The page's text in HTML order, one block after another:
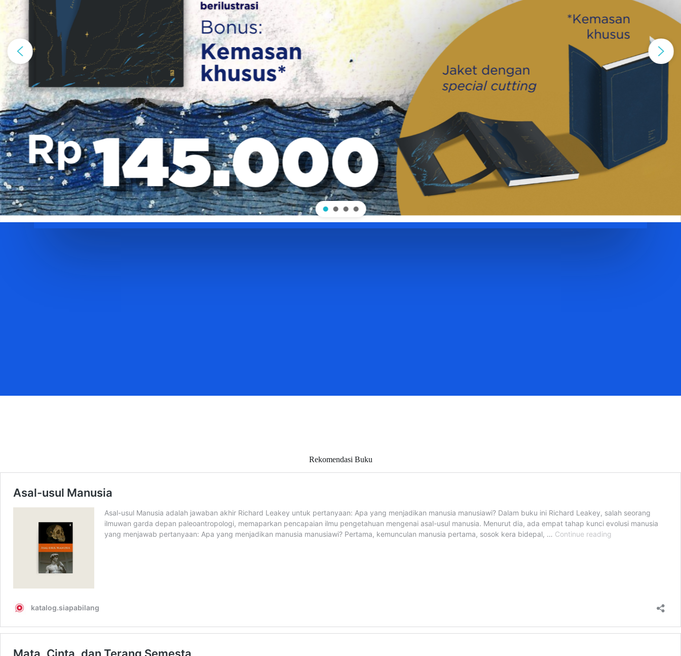
Rekomendasi Buku